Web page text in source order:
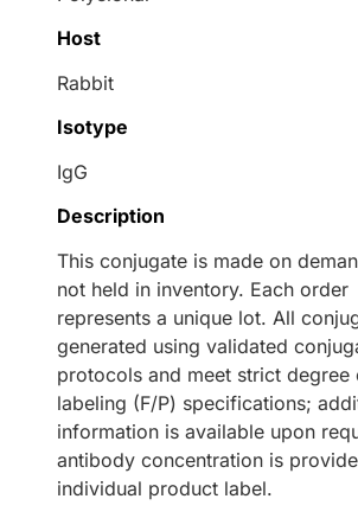
Host
Rabbit
Isotype
IgG
Description
This conjugate is made on
not held in inventory. Each order
represents a unique lot. All
generated using validated
protocols and meet strict degree
labeling (F/P) specifications;
information is available upon
antibody concentration is
individual product label.